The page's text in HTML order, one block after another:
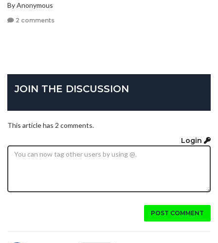
By Anonymous
2 comments
JOIN THE DISCUSSION
This article has 2 comments.
Login
POST COMMENT